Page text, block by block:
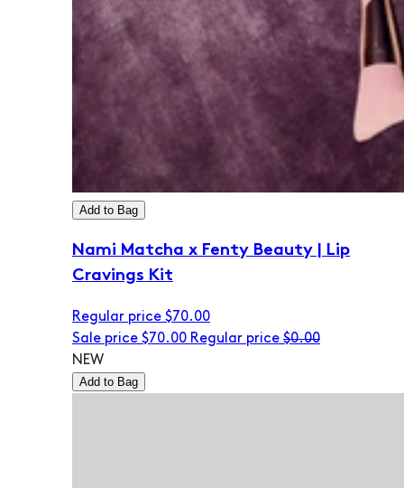
Add to Bag
Nami Matcha x Fenty Beauty | Lip
Cravings Kit
Regular price $70.00
Sale price $70.00 Regular price $0.00
NEW
Add to Bag